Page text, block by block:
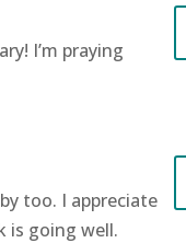
I’m praying
too. I appreciate
is going well.